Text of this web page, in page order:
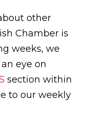
other
Chamber is
weeks, we
eye on
section within
to our weekly